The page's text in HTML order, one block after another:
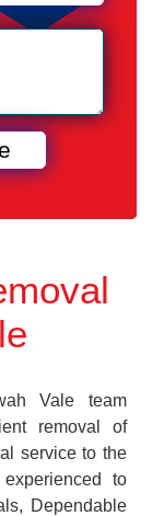
Vale team
removal of
service to the
to
Dependable